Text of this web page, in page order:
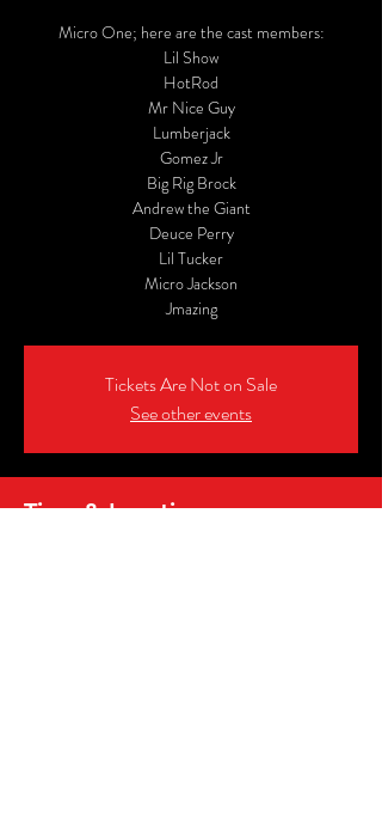
Micro One; here are the cast members:
Lil Show
HotRod
Mr Nice Guy
Lumberjack
Gomez Jr
Big Rig Brock
Andrew the Giant
Deuce Perry
Lil Tucker
Micro Jackson
Jmazing
Tickets Are Not on Sale
See other events
Time & Location